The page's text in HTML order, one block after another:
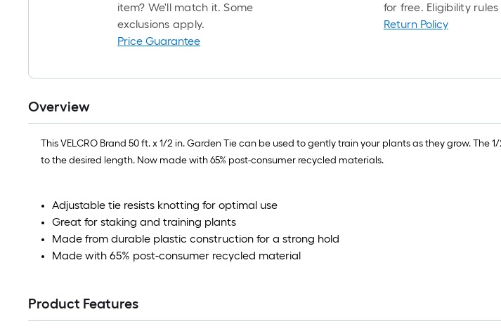
item? We'll match it. Some
exclusions apply.
Price Guarantee
for free. Eligibility
Return Policy
Overview
This VELCRO Brand 50 ft. x 1/2 in. Garden Tie can be used to gently train your plants as they grow.
to the desired length. Now made with 65% post-consumer recycled materials.
Adjustable tie resists knotting for optimal use
Great for staking and training plants
Made from durable plastic construction for a strong hold
Made with 65% post-consumer recycled material
Product Features